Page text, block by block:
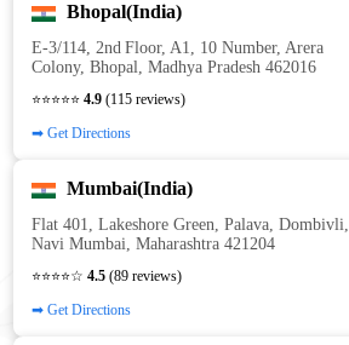
Bhopal(India)
E‑3/114, 2nd Floor, A1, 10 Number, Arera
Colony, Bhopal, Madhya Pradesh 462016
⭐⭐⭐⭐⭐ 4.9 (115 reviews)
➡ Get Directions
Mumbai(India)
Flat 401, Lakeshore Green, Palava, Dombivli,
Navi Mumbai, Maharashtra 421204
⭐⭐⭐⭐☆ 4.5 (89 reviews)
➡ Get Directions